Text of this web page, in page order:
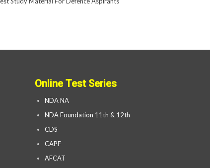
Online Test Series
NDA NA
NDA Foundation 11th & 12th
CDS
CAPF
AFCAT